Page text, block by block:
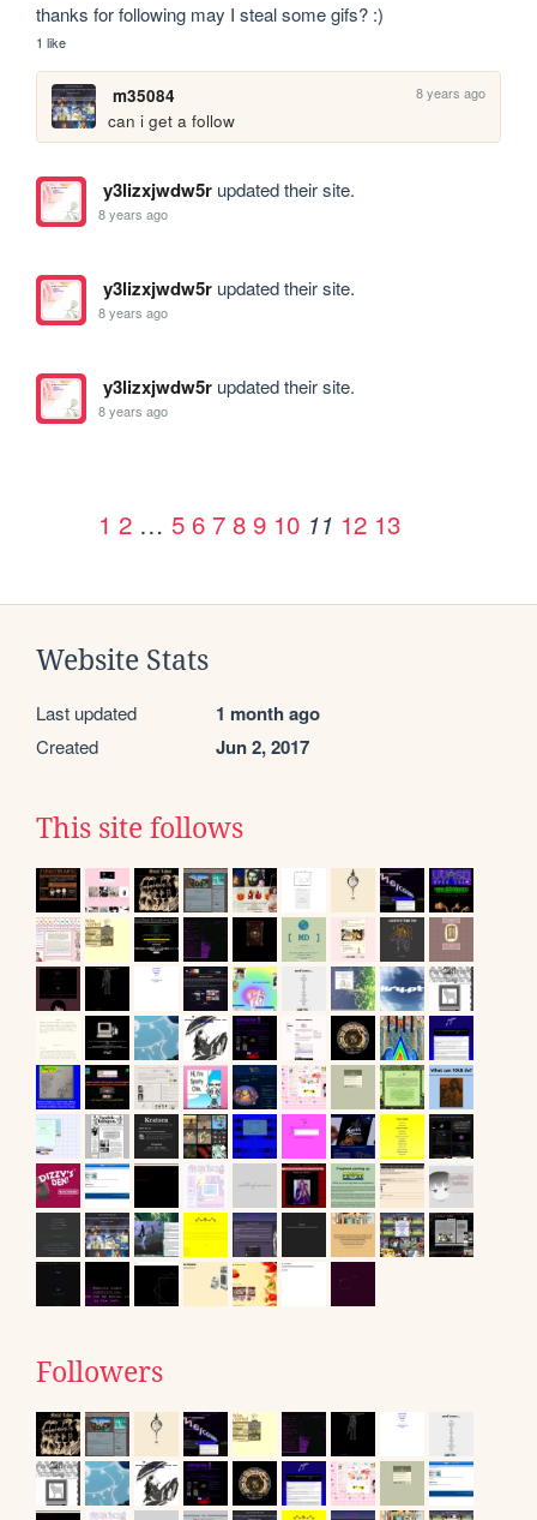
thanks for following may I steal some gifs? :)
1 like
m35084 8 years ago
can i get a follow
y3lizxjwdw5rupdated their site.
8 years ago
y3lizxjwdw5rupdated their site.
8 years ago
y3lizxjwdw5rupdated their site.
8 years ago
1 2 … 5 6 7 8 9 10 11 12 13
Website Stats
Last updated 1 month ago
Created Jun 2, 2017
This site follows
Followers